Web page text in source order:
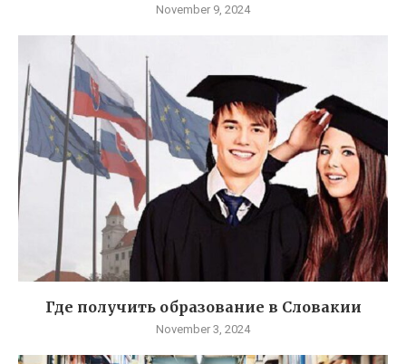
November 9, 2024
Где получить образование в Словакии
November 3, 2024